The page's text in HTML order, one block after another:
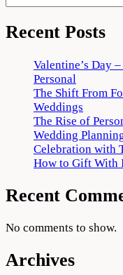
Recent Posts
Valentine’s Day
Personal
The Shift From
Weddings
The Rise of
Wedding
Celebration with
How to Gift With
Recent
No comments to show.
Archives